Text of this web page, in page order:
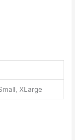
XLarge